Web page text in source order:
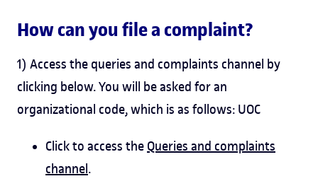
How can you file a complaint?
1) Access the queries and complaints channel by
clicking below. You will be asked for an
organizational code, which is as follows: UOC
Click to access the Queries and complaints
channel.